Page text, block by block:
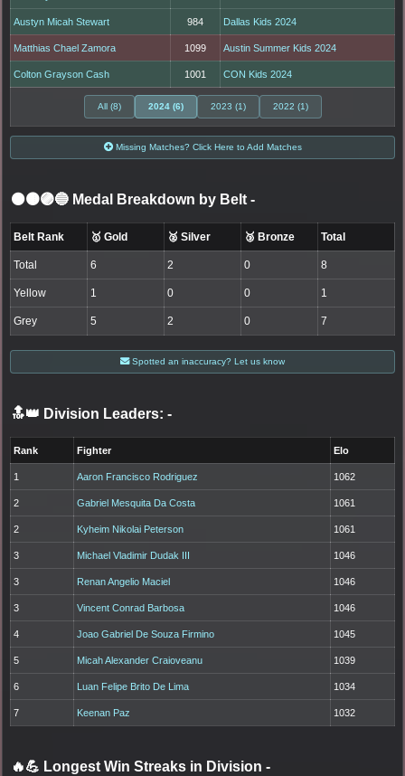
Austyn Micah Stewart 984 Dallas Kids 2024
Matthias Chael Zamora 1099 Austin Summer Kids 2024
Colton Grayson Cash 1001 CON Kids 2024
All (8) 2024 (6) 2023 (1) 2022 (1)
Missing Matches? Click Here to Add Matches
⚫🟤🟣🔵 Medal Breakdown by Belt -
Belt Rank 🥇 Gold 🥈 Silver 🥉 Bronze Total
Total 6 2 0 8
Yellow 1 0 0 1
Grey 5 2 0 7
Spotted an inaccuracy? Let us know
🔝👑 Division Leaders: -
Rank Fighter Elo
1 Aaron Francisco Rodriguez 1062
2 Gabriel Mesquita Da Costa 1061
2 Kyheim Nikolai Peterson 1061
3 Michael Vladimir Dudak III 1046
3 Renan Angelio Maciel 1046
3 Vincent Conrad Barbosa 1046
4 Joao Gabriel De Souza Firmino 1045
5 Micah Alexander Craioveanu 1039
6 Luan Felipe Brito De Lima 1034
7 Keenan Paz 1032
🔥💪 Longest Win Streaks in Division -